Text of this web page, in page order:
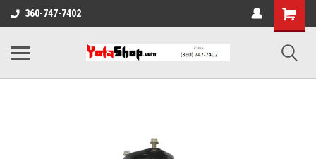
360-747-7402